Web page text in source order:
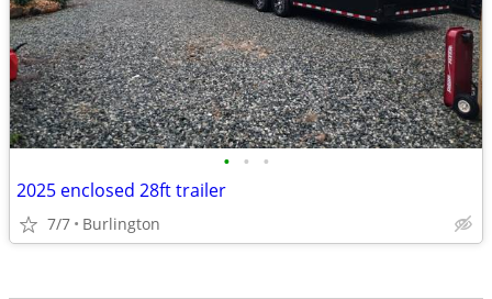
• • •
2025 enclosed 28ft trailer
7/7 Burlington